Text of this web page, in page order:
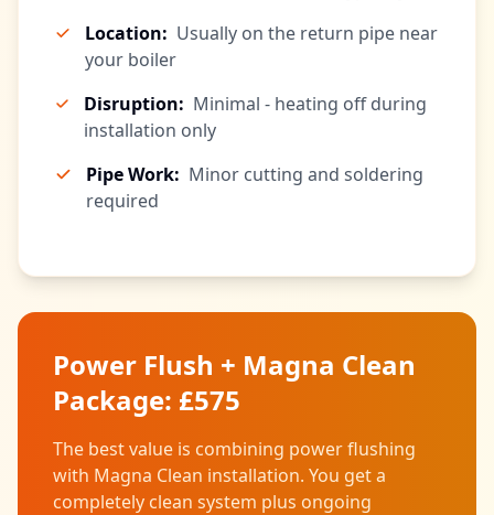
Location: Usually on the return pipe near
your boiler
Disruption: Minimal - heating off during
installation only
Pipe Work: Minor cutting and soldering
required
Power Flush + Magna Clean
Package: £575
The best value is combining power flushing
with Magna Clean installation. You get a
completely clean system plus ongoing